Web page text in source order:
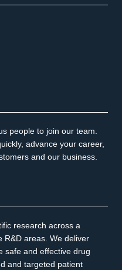
people to join our team.
advance your career,
and our business.
research across a
R&D areas. We deliver
safe and effective drug
and targeted patient